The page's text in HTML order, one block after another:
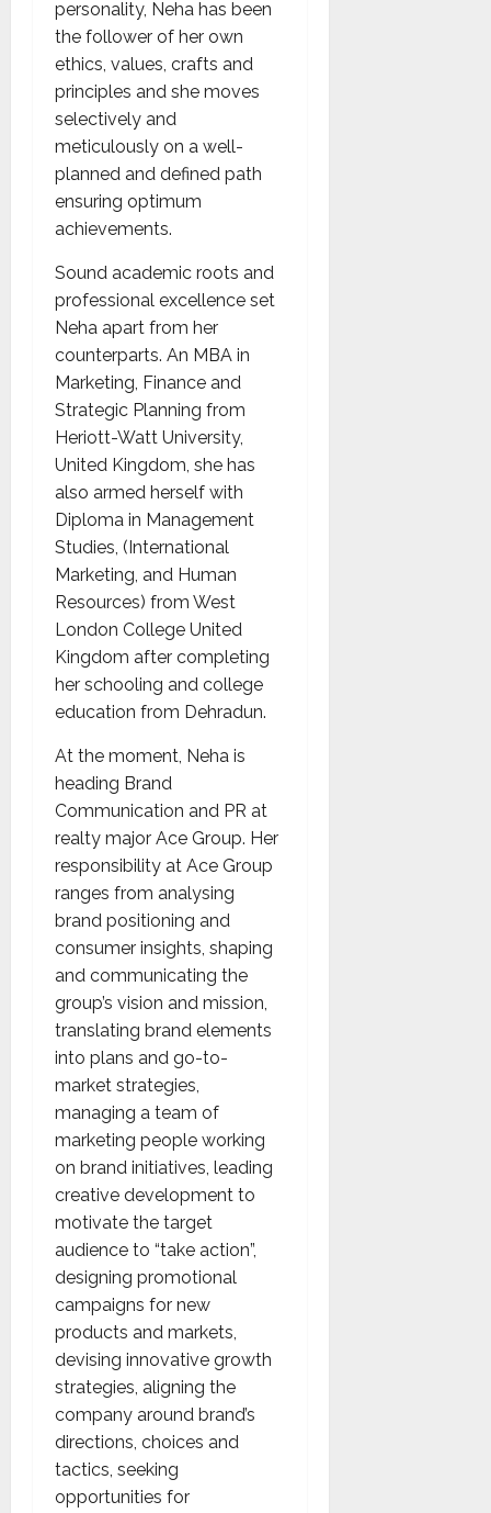
personality, Neha has been
the follower of her own
ethics, values, crafts and
principles and she moves
selectively and
meticulously on a well-
planned and defined path
ensuring optimum
achievements.
Sound academic roots and
professional excellence set
Neha apart from her
counterparts. An MBA in
Marketing, Finance and
Strategic Planning from
Heriott-Watt University,
United Kingdom, she has
also armed herself with
Diploma in Management
Studies, (International
Marketing, and Human
Resources) from West
London College United
Kingdom after completing
her schooling and college
education from Dehradun.
At the moment, Neha is
heading Brand
Communication and PR at
realty major Ace Group. Her
responsibility at Ace Group
ranges from analysing
brand positioning and
consumer insights, shaping
and communicating the
group’s vision and mission,
translating brand elements
into plans and go-to-
market strategies,
managing a team of
marketing people working
on brand initiatives, leading
creative development to
motivate the target
audience to “take action”,
designing promotional
campaigns for new
products and markets,
devising innovative growth
strategies, aligning the
company around brand’s
directions, choices and
tactics, seeking
opportunities for